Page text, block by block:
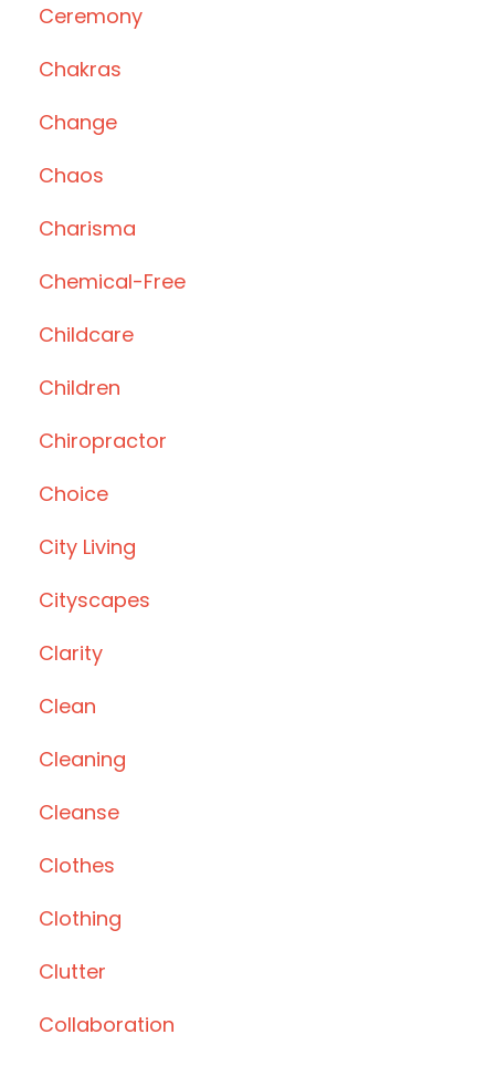
Ceremony
Chakras
Change
Chaos
Charisma
Chemical-Free
Childcare
Children
Chiropractor
Choice
City Living
Cityscapes
Clarity
Clean
Cleaning
Cleanse
Clothes
Clothing
Clutter
Collaboration